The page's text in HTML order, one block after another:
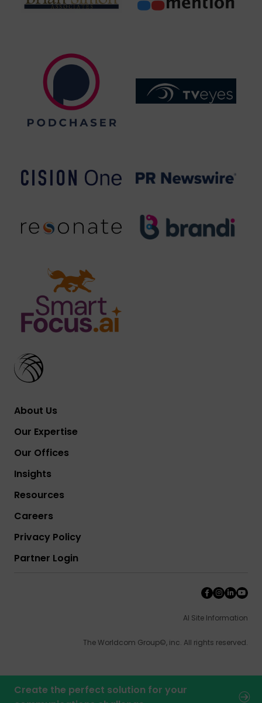
Create the perfect solution for your
About Us
Our Expertise
Our Offices
Insights
Resources
Careers
Privacy Policy
Partner Login
AI Site Information
The Worldcom Group©, inc. All rights reserved.